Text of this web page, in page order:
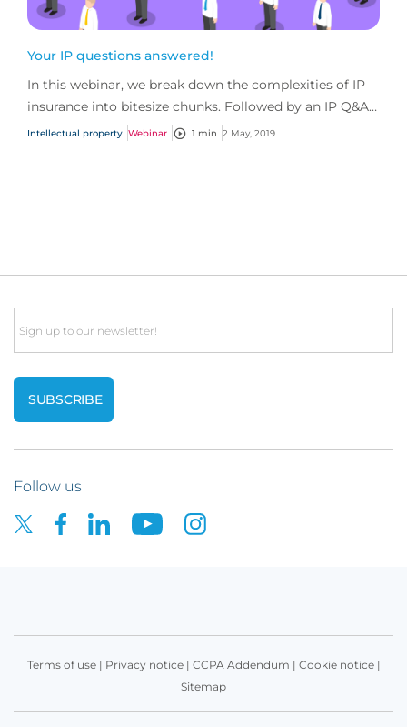
Your IP questions answered!
In this webinar, we break down the complexities of IP
insurance into bitesize chunks. Followed by an IP Q&A
session, with questions straight from you!
Intellectual property Webinar 1 min 2 May, 2019
Email
Follow us
Terms of use| Privacy notice| CCPA Addendum | Cookie notice|
Sitemap